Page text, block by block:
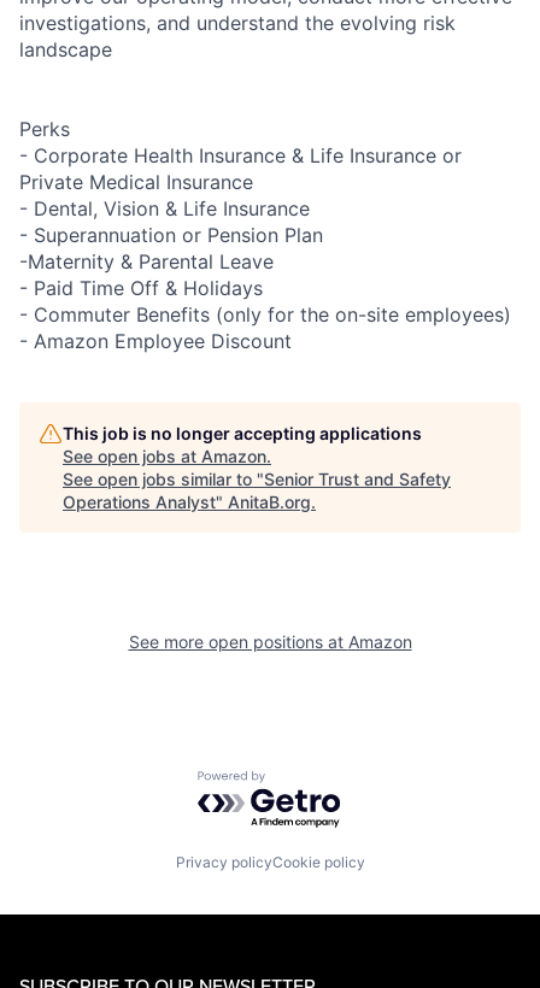
investigations, and understand the evolving risk
landscape
Perks
- Corporate Health Insurance & Life Insurance or
Private Medical Insurance
- Dental, Vision & Life Insurance
- Superannuation or Pension Plan
-Maternity & Parental Leave
- Paid Time Off & Holidays
- Commuter Benefits (only for the on-site employees)
- Amazon Employee Discount
This job is no longer accepting applications
See open jobs at Amazon.
See open jobs similar to "Senior Trust and Safety
Operations Analyst" AnitaB.org.
See more open positions at Amazon
Powered by Getro.com
Privacy policyCookie policy